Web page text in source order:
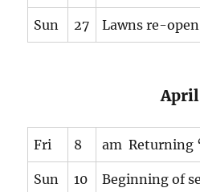
Sun 27 Lawns re-
April
Fri 8 am Returning
Sun 10 Beginning of